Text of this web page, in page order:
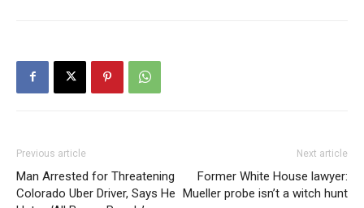
Previous article
Man Arrested for Threatening
Colorado Uber Driver, Says He
Next article
Former White House lawyer:
Mueller probe isn’t a witch hunt